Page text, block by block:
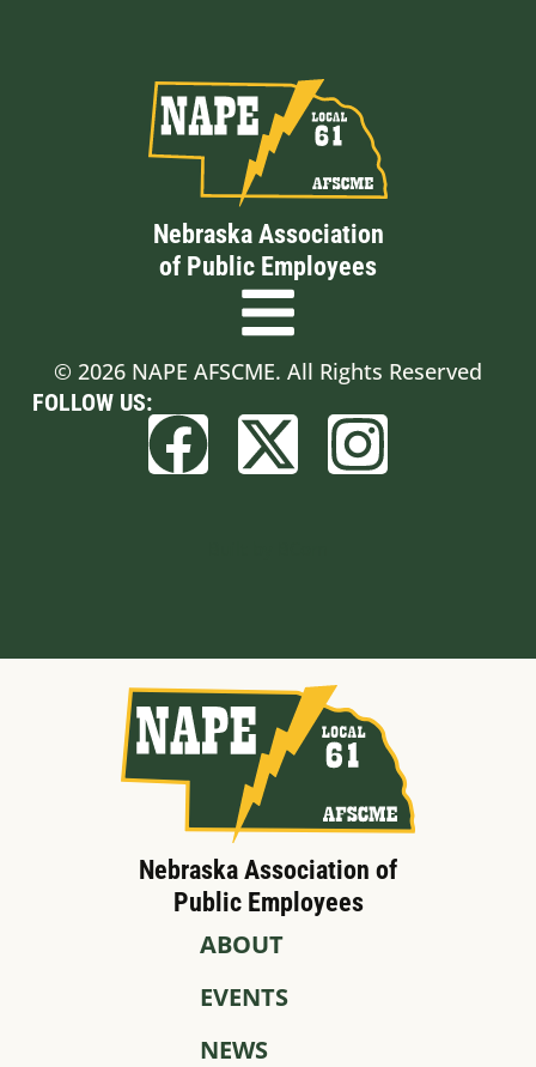
Nebraska Association
of Public Employees
© 2026 NAPE AFSCME. All Rights Reserved
FOLLOW US:
Nebraska Association of
Public Employees
ABOUT
EVENTS
NEWS